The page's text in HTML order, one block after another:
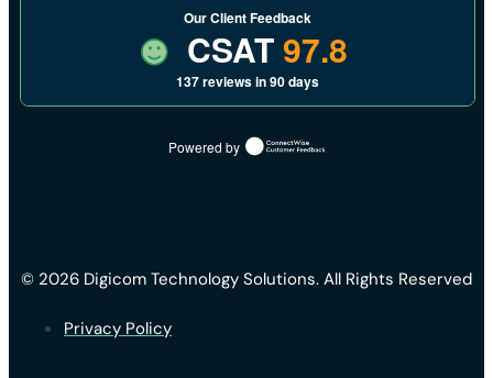
Our Client Feedback
CSAT97.8
137 reviews in 90 days
Powered by
© 2026 Digicom Technology Solutions. All Rights Reserved
Privacy Policy